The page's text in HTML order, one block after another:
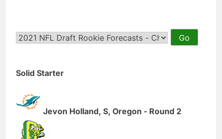
Solid Starter
Jevon Holland, S, Oregon - Round 2